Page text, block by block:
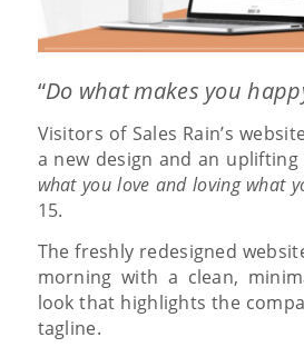
“Do what makes you
Visitors of Sales Rain’s
a new design and an uplifting
what you love and loving what
15.
The freshly redesigned
morning with a clean,
look that highlights the
tagline.